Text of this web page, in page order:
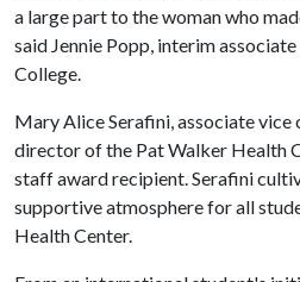
a large part to the woman who
said Jennie Popp, interim
College.
Mary Alice Serafini, associate vice
director of the Pat Walker Health
staff award recipient. Serafini
supportive atmosphere for all
Health Center.